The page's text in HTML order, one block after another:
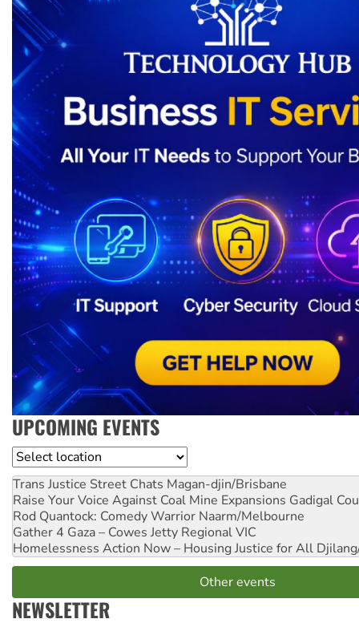
UPCOMING EVENTS
Location
Trans Justice Street Chats Magan-djin/Brisbane
Raise Your Voice Against Coal Mine Expansions Gadigal
Rod Quantock: Comedy Warrior Naarm/Melbourne
Gather 4 Gaza – Cowes Jetty Regional VIC
Homelessness Action Now – Housing Justice for All
Other events
NEWSLETTER